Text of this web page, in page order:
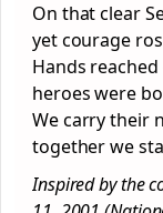
On that clear
yet courage
Hands
heroes were
We carry their
together we
Inspired by the